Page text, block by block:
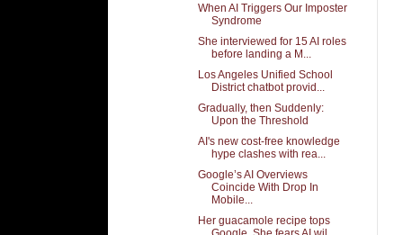
When AI Triggers Our Imposter
Syndrome
She interviewed for 15 AI roles
before landing a M...
Los Angeles Unified School
District chatbot provid...
Gradually, then Suddenly:
Upon the Threshold
AI's new cost-free knowledge
hype clashes with rea...
Google’s AI Overviews
Coincide With Drop In
Mobile...
Her guacamole recipe tops